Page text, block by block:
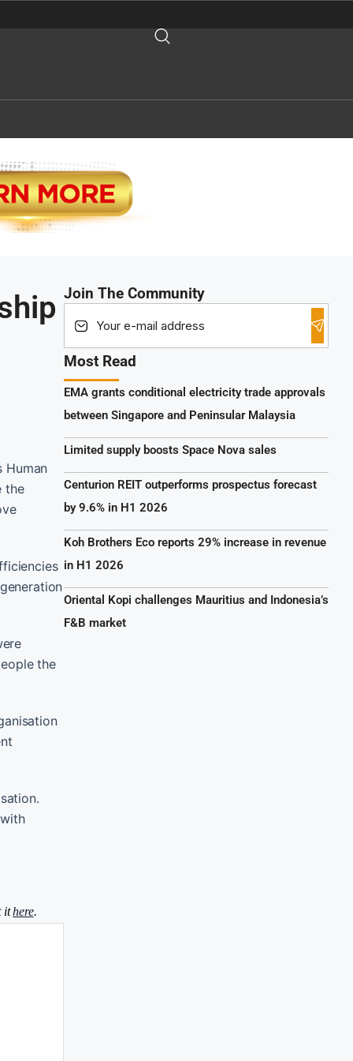
Human
the
the
ithere.
Join The Community
Most Read
EMA grants conditional electricity trade approvals
between Singapore and Peninsular Malaysia
Limited supply boosts Space Nova sales
Centurion REIT outperforms prospectus forecast
by 9.6% in H1 2026
Koh Brothers Eco reports 29% increase in revenue
in H1 2026
Oriental Kopi challenges Mauritius and Indonesia’s
F&B market